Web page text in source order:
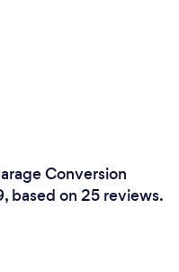
Conversion
based on 25 reviews.